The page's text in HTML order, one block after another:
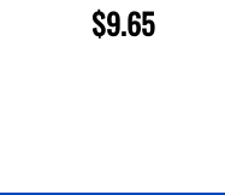
$9.65